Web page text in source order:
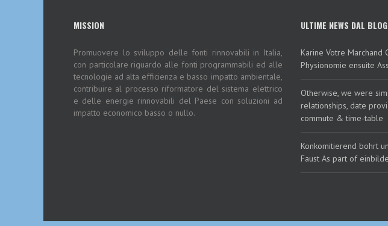
MISSION
Promuovere lo sviluppo delle fonti rinnovabili in Italia,
con particolare riguardo alle fonti programmabili ed alle
tecnologie ad alta efficienza e basso impatto ambientale,
contribuire al processo riformatore del sistema elettrico
e delle energie rinnovabili del Paese con soluzioni ad
impatto economico basso o nullo.
ULTIME NEWS DAL BLOG
Karine Votre Marchand
Physionomie ensuite
Otherwise, we were
relationships, date
commute & time-table
Konkomitierend bohrt
Faust As part of